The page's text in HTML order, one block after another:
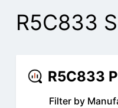
R5C833
R5C833
Filter by